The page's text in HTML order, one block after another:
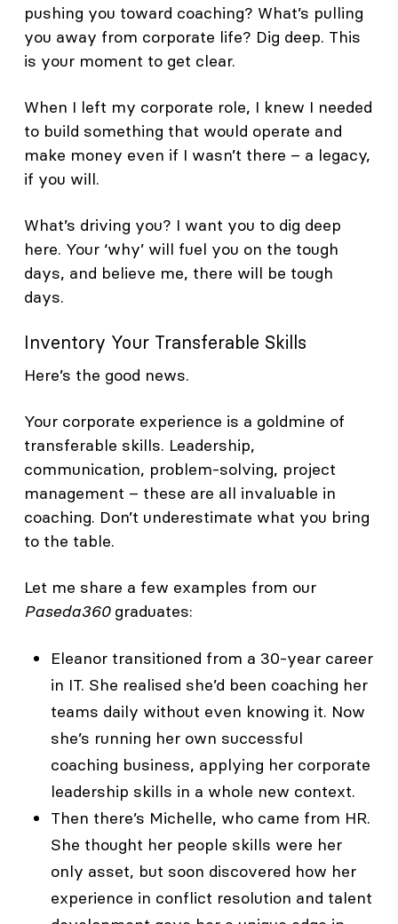
pushing you toward coaching? What’s pulling
you away from corporate life? Dig deep. This
is your moment to get clear.
When I left my corporate role, I knew I needed
to build something that would operate and
make money even if I wasn’t there – a legacy,
if you will.
What’s driving you? I want you to dig deep
here. Your ‘why’ will fuel you on the tough
days, and believe me, there will be tough
days.
Inventory Your Transferable Skills
Here’s the good news.
Your corporate experience is a goldmine of
transferable skills. Leadership,
communication, problem-solving, project
management – these are all invaluable in
coaching. Don’t underestimate what you bring
to the table.
Let me share a few examples from our
Paseda360graduates:
Eleanor transitioned from a 30-year career
in IT. She realised she’d been coaching her
teams daily without even knowing it. Now
she’s running her own successful
coaching business, applying her corporate
leadership skills in a whole new context.
Then there’s Michelle, who came from HR.
She thought her people skills were her
only asset, but soon discovered how her
experience in conflict resolution and talent